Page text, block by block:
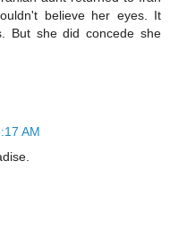
believe her eyes. It
But she did concede she
AM